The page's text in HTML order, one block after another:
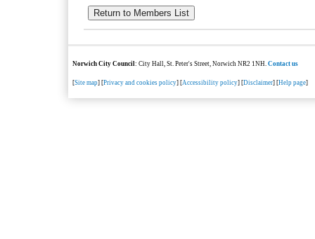
Norwich City Council: City Hall, St. Peter's Street, Norwich NR2 1NH.Contact us
[Site map] [Privacy and cookies policy] [Accessibility policy] [Disclaimer] [Help page]